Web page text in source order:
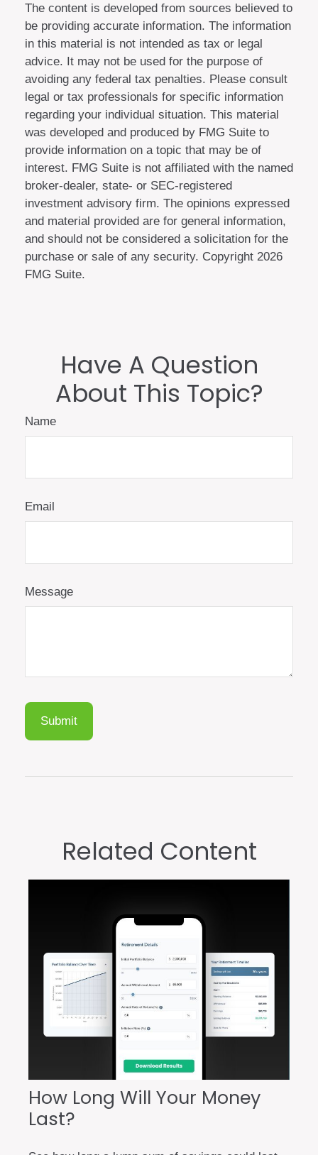
The content is developed from sources believed to
be providing accurate information. The information
in this material is not intended as tax or legal
advice. It may not be used for the purpose of
avoiding any federal tax penalties. Please consult
legal or tax professionals for specific information
regarding your individual situation. This material
was developed and produced by FMG Suite to
provide information on a topic that may be of
interest. FMG Suite is not affiliated with the named
broker-dealer, state- or SEC-registered
investment advisory firm. The opinions expressed
and material provided are for general information,
and should not be considered a solicitation for the
purchase or sale of any security. Copyright 2026
FMG Suite.
Have A Question
About This Topic?
Name
Email
Message
Related Content
How Long Will Your Money
Last?